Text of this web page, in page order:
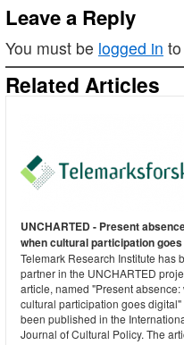
Leave a Reply
You must be logged in
Related Articles
UNCHARTED - Present
when cultural participation
Telemark Research Institute has
partner in the UNCHARTED
article, named "Present absence:
cultural participation goes digital"
been published in the
Journal of Cultural Policy. The